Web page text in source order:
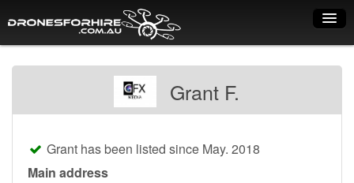
Dry Hire
Grant F.
Grant has been listed since May. 2018
Main address